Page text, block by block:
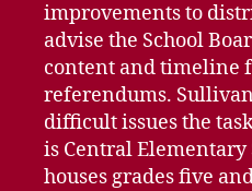
improvements to
advise the School
content and timeline
referendums.
difficult issues the
is Central
houses grades five